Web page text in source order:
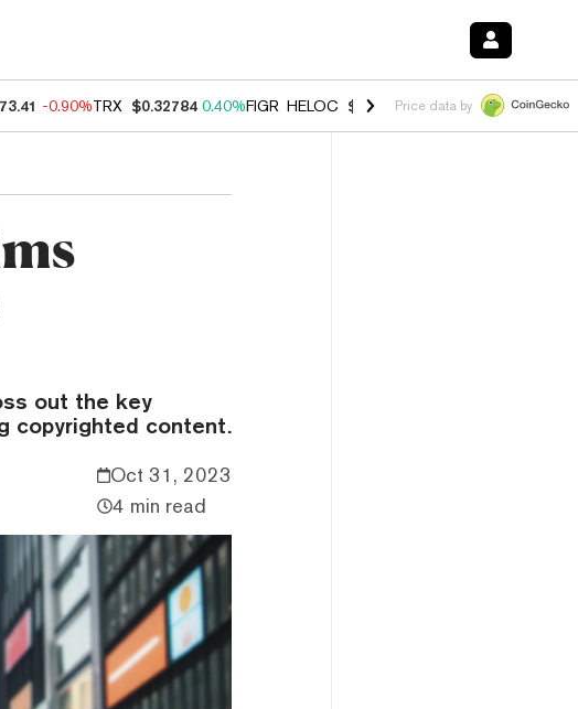
-0.90%TRX $0.32784 0.40%FIGR_HELOC $1.033 3.00%HYPE $56.07
Price data by
out the key
copyrighted content.
Oct 31, 2023
4 min read